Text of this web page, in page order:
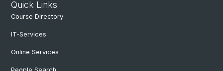
Quick Links
Course Directory
IT-Services
Online Services